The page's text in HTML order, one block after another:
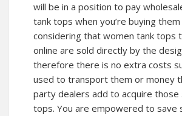
will be in a position to pay
tank tops when you’re buying them
considering that women tank tops
online are sold directly by the
therefore there is no extra costs
used to transport them or money
party dealers add to acquire those
tops. You are empowered to save